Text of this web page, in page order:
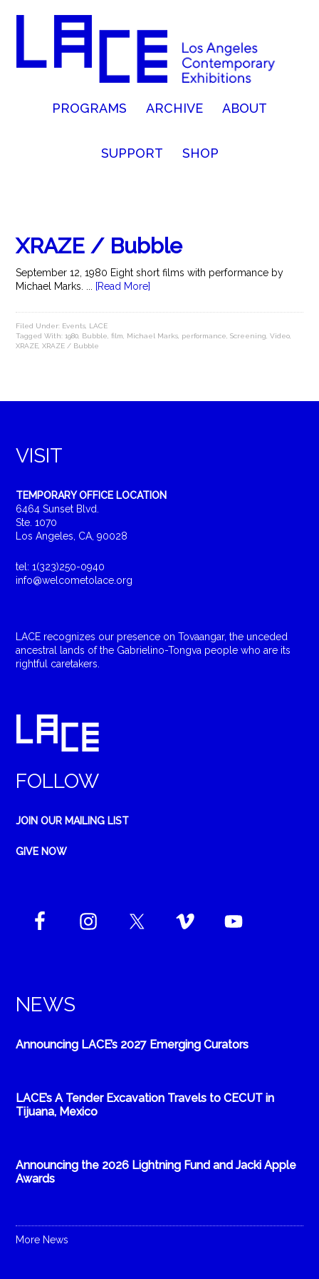
PROGRAMS ARCHIVE ABOUT
SUPPORT SHOP
XRAZE / Bubble
September 12, 1980 Eight short films with performance by
Michael Marks. ...
[Read More]
Filed Under: Events LACE
Tagged With:1980 Bubble ,film Michael Marks performance ,Screening ,Video
XRAZE ,XRAZE / Bubble
VISIT
TEMPORARY OFFICE LOCATION
6464 Sunset Blvd.
Ste. 1070
Los Angeles, CA, 90028
tel: 1(323)250-0940
info@welcometolace.org
LACE recognizes our presence on Tovaangar, the unceded
ancestral lands of the Gabrielino-Tongva people who are its
rightful caretakers.
FOLLOW
JOIN OUR MAILING LIST
GIVE NOW
NEWS
Announcing LACE’s 2027 Emerging Curators
LACE’s A Tender Excavation Travels to CECUT in
Tijuana, Mexico
Announcing the 2026 Lightning Fund and Jacki Apple
Awards
More News